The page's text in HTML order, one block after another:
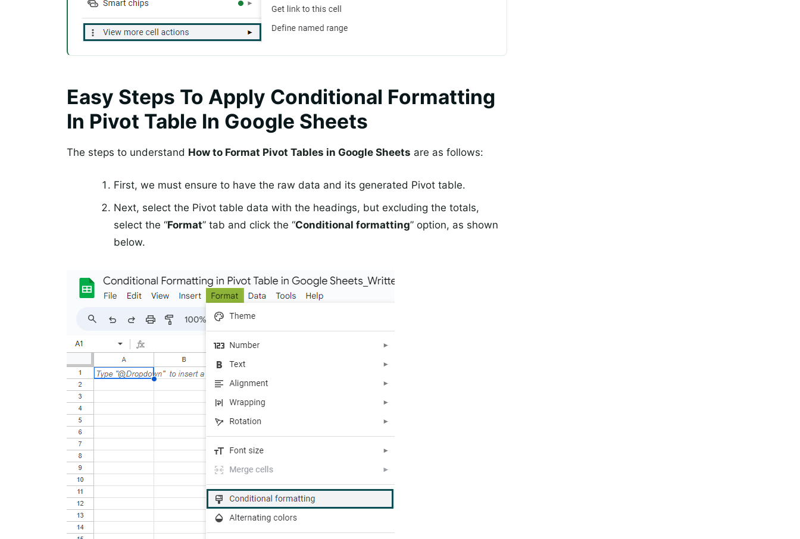
Easy Steps To Apply Conditional Formatting
In Pivot Table In Google Sheets
The steps to understand How to Format Pivot Tables in Google Sheets are as follows:
First, we must ensure to have the raw data and its generated Pivot table.
Next, select the Pivot table data with the headings, but excluding the totals,
select the “Format” tab and click the “Conditional formatting” option, as shown
below.